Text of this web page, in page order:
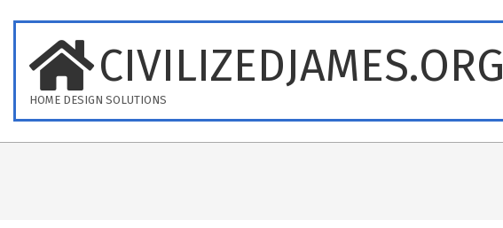
content
CIVILIZEDJAMES.ORG
HOME DESIGN SOLUTIONS